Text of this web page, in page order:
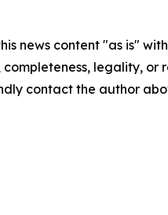
news content "as is"
completeness, legality,
contact the author